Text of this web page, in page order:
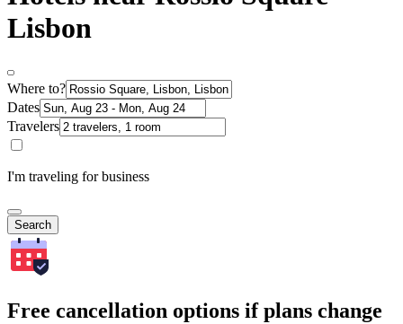
Lisbon
Where to?
Dates
Travelers
I'm traveling for business
Search
Free cancellation options if plans change